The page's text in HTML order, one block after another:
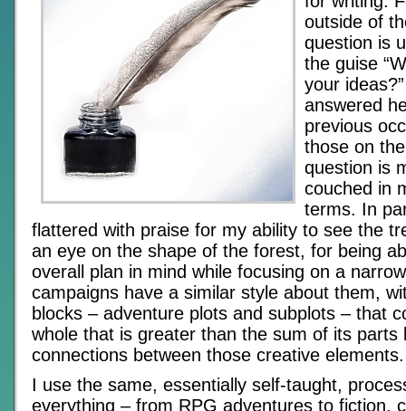
outside of
question is
the guise
your
answered
previous
those on
question is
couched in
terms. In
flattered with praise for my ability to see the
an eye on the shape of the forest, for being
overall plan in mind while focusing on a
campaigns have a similar style about them,
blocks – adventure plots and subplots – that
whole that is greater than the sum of its parts
connections between those creative elements.
I use the same, essentially self-taught,
everything – from RPG adventures to fiction,